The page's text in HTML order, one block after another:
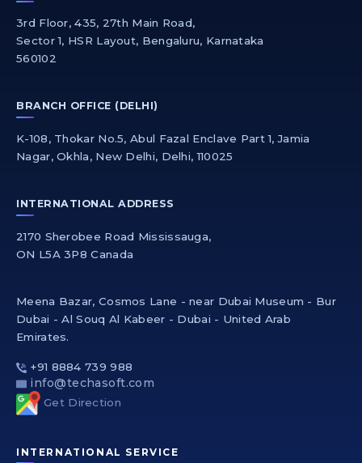
3rd Floor, 435, 27th Main Road,
Sector 1, HSR Layout, Bengaluru, Karnataka
560102
BRANCH OFFICE (DELHI)
K-108, Thokar No.5, Abul Fazal Enclave Part 1, Jamia
Nagar, Okhla, New Delhi, Delhi, 110025
INTERNATIONAL ADDRESS
2170 Sherobee Road Mississauga,
ON L5A 3P8 Canada
Meena Bazar, Cosmos Lane - near Dubai Museum - Bur
Dubai - Al Souq Al Kabeer - Dubai - United Arab
Emirates.
+91 8884 739 988
info@techasoft.com
Get Direction
INTERNATIONAL SERVICE